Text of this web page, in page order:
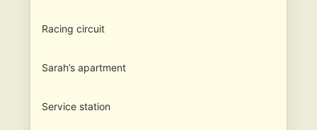
Racing circuit
Sarah’s apartment
Service station